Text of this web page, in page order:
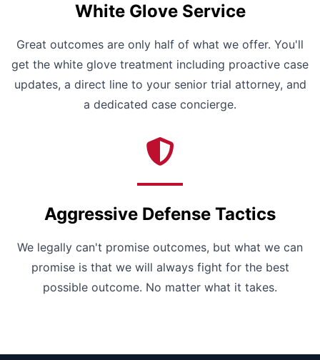
White Glove Service
Great outcomes are only half of what we offer. You'll
get the white glove treatment including proactive case
updates, a direct line to your senior trial attorney, and
a dedicated case concierge.
Aggressive Defense Tactics
We legally can't promise outcomes, but what we can
promise is that we will always fight for the best
possible outcome. No matter what it takes.